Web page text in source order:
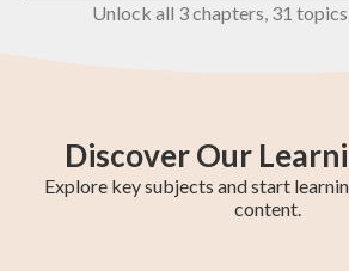
Unlock all 3 chapters, 31
Discover Our
Explore key subjects and start
content.